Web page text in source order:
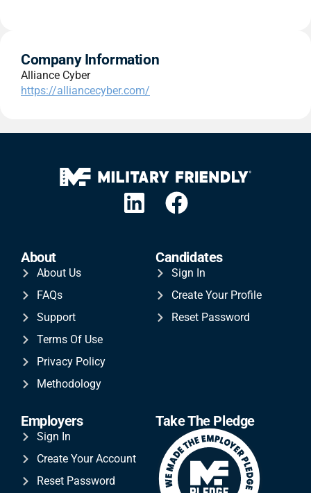
Company Information
Alliance Cyber
https://alliancecyber.com/
About
About Us
FAQs
Support
Terms Of Use
Privacy Policy
Methodology
Candidates
Sign In
Create Your Profile
Reset Password
Employers
Sign In
Create Your Account
Reset Password
Take The Pledge